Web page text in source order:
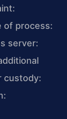
of process:
server:
custody: